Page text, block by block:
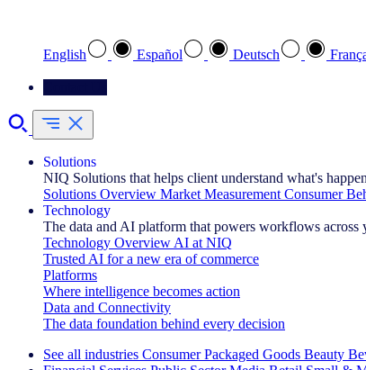
English Español Deutsch
Solutions
NIQ Solutions that helps client understand what's
Solutions Overview Market Measurement Consumer
Technology
The data and AI platform that powers workflows across
Technology Overview AI at NIQ
Trusted AI for a new era of commerce
Platforms
Where intelligence becomes action
Data and Connectivity
The data foundation behind every decision
See all industries Consumer Packaged Goods Beauty